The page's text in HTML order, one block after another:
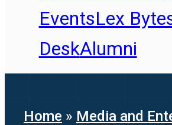
EventsLex
DeskAlumni
Home » Media and